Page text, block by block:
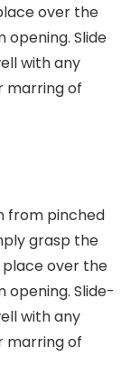
over the
Slide
with any
marring of
from pinched
grasp the
place over the
Slide-
with any
marring of